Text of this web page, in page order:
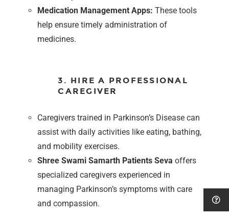
Medication Management Apps: These tools
help ensure timely administration of
medicines.
3. HIRE A PROFESSIONAL
CAREGIVER
Caregivers trained in Parkinson’s Disease can
assist with daily activities like eating, bathing,
and mobility exercises.
Shree Swami Samarth Patients Seva offers
specialized caregivers experienced in
managing Parkinson’s symptoms with care
and compassion.